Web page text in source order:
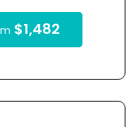
$1,482